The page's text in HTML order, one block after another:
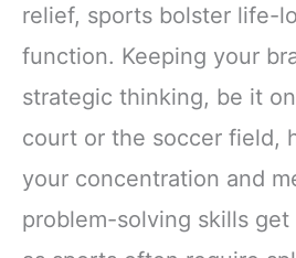
relief, sports bolster life-
function. Keeping your
strategic thinking, be it
court or the soccer field,
your concentration and
problem-solving skills